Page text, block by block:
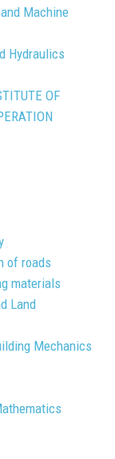
Machine
Hydraulics
OF
of roads
materials
Land
Mechanics